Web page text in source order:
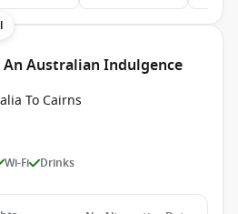
An Australian Indulgence
To Cairns
Wi-Fi Drinks